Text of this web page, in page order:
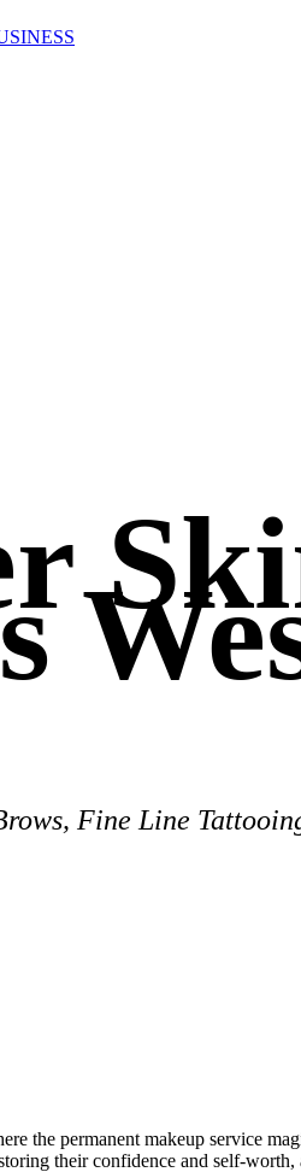
Fine Line
the permanent makeup service
their confidence and self-